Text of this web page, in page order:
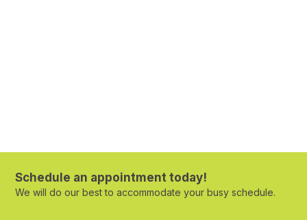
Schedule an appointment today!
We will do our best to accommodate your busy schedule.